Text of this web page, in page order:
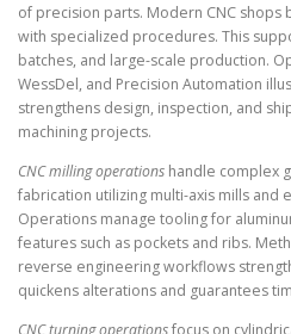
of precision parts. Modern CNC shops
with specialized procedures. This
batches, and large-scale production.
WessDel, and Precision Automation
strengthens design, inspection, and
machining projects.
CNC milling operations handle complex
fabrication utilizing multi-axis mills and
Operations manage tooling for
features such as pockets and ribs.
reverse engineering workflows
quickens alterations and guarantees
CNC turning operationsfocus on